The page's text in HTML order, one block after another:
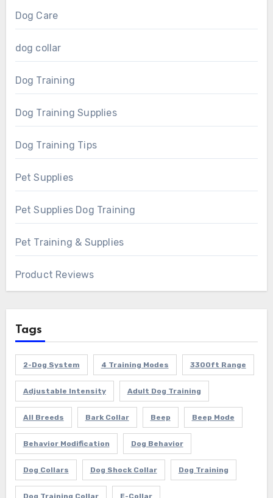
Dog Care
dog collar
Dog Training
Dog Training Supplies
Dog Training Tips
Pet Supplies
Pet Supplies Dog Training
Pet Training & Supplies
Product Reviews
Tags
2-Dog System 4 Training Modes 3300ft Range
Adjustable Intensity Adult Dog Training
All Breeds Bark Collar Beep Beep Mode
Behavior Modification Dog Behavior
Dog Collars Dog Shock Collar Dog Training
Dog Training Collar E-Collar